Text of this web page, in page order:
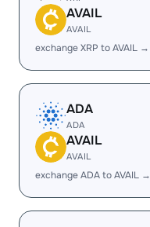
AVAIL
AVAIL
exchange XRP to AVAIL →
ADA
ADA
AVAIL
AVAIL
exchange ADA to AVAIL →